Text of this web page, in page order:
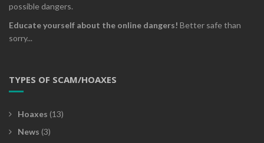
possible dangers.
Educate yourself about the online dangers! Better safe than
sorry...
TYPES OF SCAM/HOAXES
Hoaxes (13)
News (3)